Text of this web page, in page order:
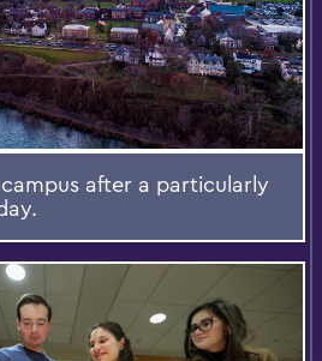
after a particularly